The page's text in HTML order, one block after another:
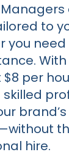
to
you
per
hire.